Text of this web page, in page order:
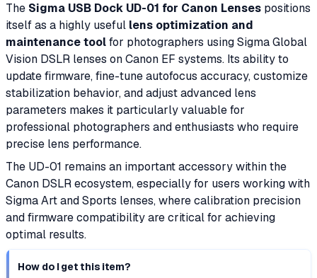
The Sigma USB Dock UD-01 for Canon Lenses positions
itself as a highly useful lens optimization and
maintenance toolfor photographers using Sigma Global
Vision DSLR lenses on Canon EF systems. Its ability to
update firmware, fine-tune autofocus accuracy, customize
stabilization behavior, and adjust advanced lens
parameters makes it particularly valuable for
professional photographers and enthusiasts who require
precise lens performance.
The UD-01 remains an important accessory within the
Canon DSLR ecosystem, especially for users working with
Sigma Art and Sports lenses, where calibration precision
and firmware compatibility are critical for achieving
optimal results.
How do I get this item?